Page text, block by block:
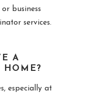
business
services.
A
HOME?
especially at